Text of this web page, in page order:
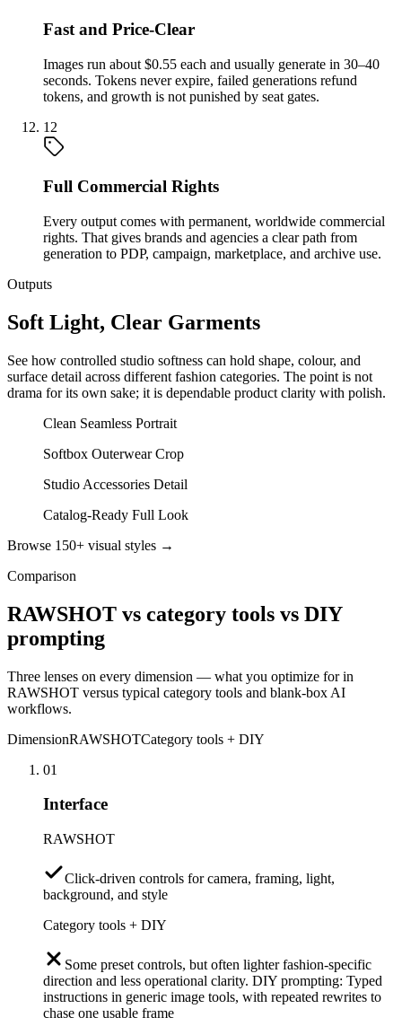
Fast and Price-Clear
Images run about $0.55 each and usually generate in 30–40
seconds. Tokens never expire, failed generations refund
tokens, and growth is not punished by seat gates.
12
Full Commercial Rights
Every output comes with permanent, worldwide commercial
rights. That gives brands and agencies a clear path from
generation to PDP, campaign, marketplace, and archive use.
Outputs
Soft Light, Clear Garments
See how controlled studio softness can hold shape, colour, and
surface detail across different fashion categories. The point is not
drama for its own sake; it is dependable product clarity with polish.
Clean Seamless Portrait
Softbox Outerwear Crop
Studio Accessories Detail
Catalog-Ready Full Look
Browse 150+ visual styles →
Comparison
RAWSHOT vs category tools vs DIY
prompting
Three lenses on every dimension — what you optimize for in
RAWSHOT versus typical category tools and blank-box AI
workflows.
DimensionRAWSHOTCategory tools + DIY
01
Interface
RAWSHOT
Click-driven controls for camera, framing, light,
background, and style
Category tools + DIY
Some preset controls, but often lighter fashion-specific
direction and less operational clarity. DIY prompting: Typed
instructions in generic image tools, with repeated rewrites to
chase one usable frame